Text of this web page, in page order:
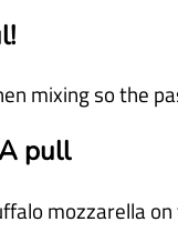
mixing so the
pull
mozzarella